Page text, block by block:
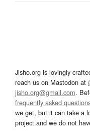
Jisho.org is lovingly
reach us on Mastodon at
jisho.org@gmail.com.
frequently asked
we get, but it can take a
project and we do not